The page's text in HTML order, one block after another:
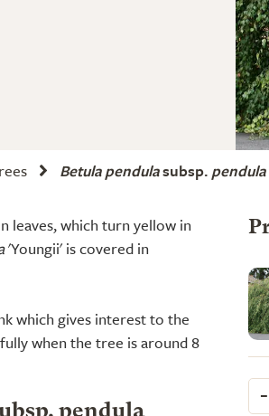
Betula pendulasubsp. pendula
leaves, which turn yellow in
'Youngii' is covered in
which gives interest to the
when the tree is around 8
-